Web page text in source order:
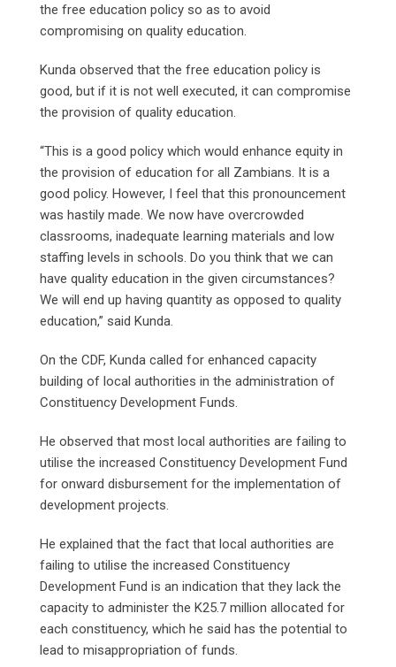
the free education policy so as to avoid
compromising on quality education.
Kunda observed that the free education policy is
good, but if it is not well executed, it can compromise
the provision of quality education.
“This is a good policy which would enhance equity in
the provision of education for all Zambians. It is a
good policy. However, I feel that this pronouncement
was hastily made. We now have overcrowded
classrooms, inadequate learning materials and low
staffing levels in schools. Do you think that we can
have quality education in the given circumstances?
We will end up having quantity as opposed to quality
education,” said Kunda.
On the CDF, Kunda called for enhanced capacity
building of local authorities in the administration of
Constituency Development Funds.
He observed that most local authorities are failing to
utilise the increased Constituency Development Fund
for onward disbursement for the implementation of
development projects.
He explained that the fact that local authorities are
failing to utilise the increased Constituency
Development Fund is an indication that they lack the
capacity to administer the K25.7 million allocated for
each constituency, which he said has the potential to
lead to misappropriation of funds.